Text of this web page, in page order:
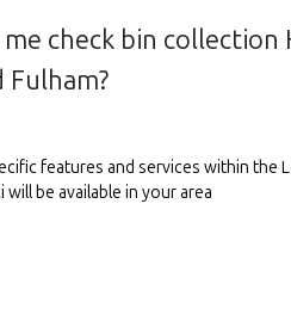
check bin
features and services within
be available in your area